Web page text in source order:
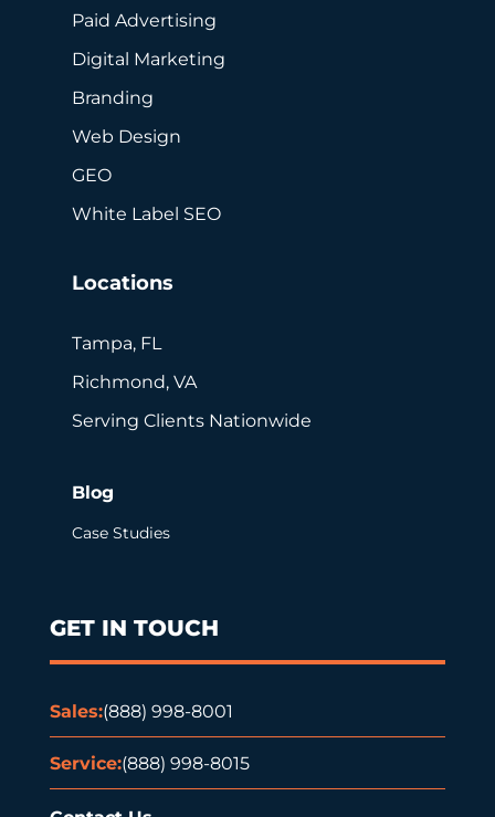
Paid Advertising
Digital Marketing
Branding
Web Design
GEO
White Label SEO
Locations
Tampa, FL
Richmond, VA
Serving Clients Nationwide
Blog
Case Studies
GET IN TOUCH
Sales:(888) 998-8001
Service:(888) 998-8015